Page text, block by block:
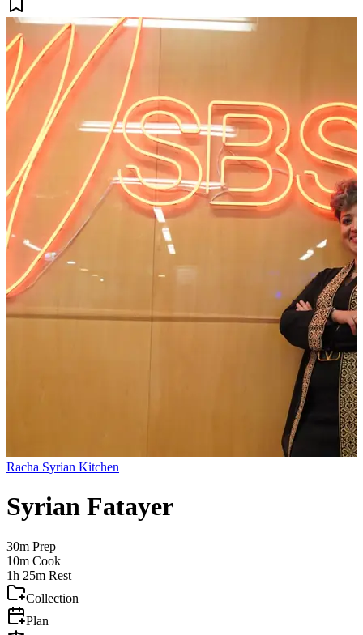
Racha Syrian Kitchen
Syrian Fatayer
30m Prep
10m Cook
1h 25m Rest
Collection
Plan